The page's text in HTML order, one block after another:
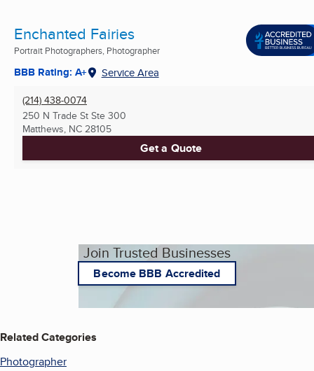
Enchanted Fairies
Portrait Photographers, Photographer
BBB Rating: A+ Service Area
(214) 438-0074
250 N Trade St Ste 300
Matthews, NC 28105
Get a Quote
Join Trusted Businesses
Become BBB Accredited
Related Categories
Photographer